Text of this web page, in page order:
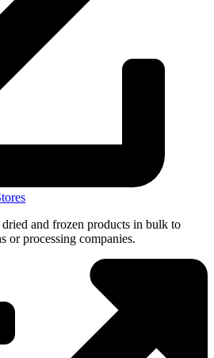
and frozen products in bulk to
or processing companies.